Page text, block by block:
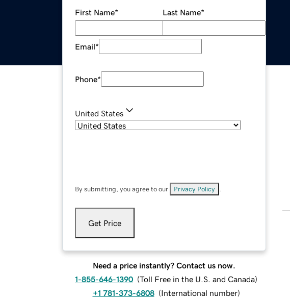
First Name* Last Name*
Email*
Phone*
United States
By submitting, you agree to our Privacy Policy
Get Price
Need a price instantly? Contact us now.
1-855-646-1390 (Toll Free in the U.S. and Canada)
+1 781-373-6808 (International number)